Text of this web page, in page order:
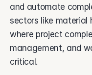
and automate
sectors like material
where project
management, and
critical.